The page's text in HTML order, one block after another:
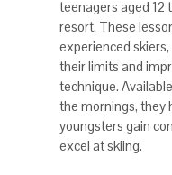
teenagers aged 12
resort. These
experienced
their limits and
technique.
the mornings, they
youngsters gain
excel at skiing.